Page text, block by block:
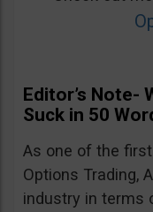
Editor’s Note-
Suck in 50
As one of the
Options Trading,
industry in terms